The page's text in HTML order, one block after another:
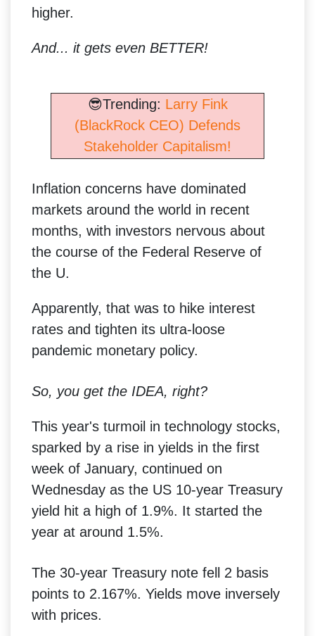
higher.
And... it gets even BETTER!
😎Trending: Larry Fink
(BlackRock CEO) Defends
Stakeholder Capitalism!
Inflation concerns have dominated
markets around the world in recent
months, with investors nervous about
the course of the Federal Reserve of
the U.
Apparently, that was to hike interest
rates and tighten its ultra-loose
pandemic monetary policy.
So, you get the IDEA, right?
This year's turmoil in technology stocks,
sparked by a rise in yields in the first
week of January, continued on
Wednesday as the US 10-year Treasury
yield hit a high of 1.9%. It started the
year at around 1.5%.
The 30-year Treasury note fell 2 basis
points to 2.167%. Yields move inversely
with prices.